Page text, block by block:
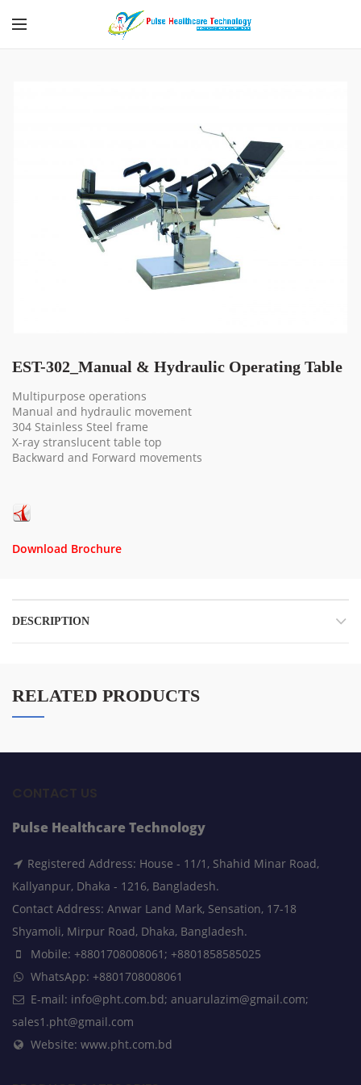
EST-302_Manual & Hydraulic Operating Table
Multipurpose operations
Manual and hydraulic movement
304 Stainless Steel frame
X-ray stranslucent table top
Backward and Forward movements
Download Brochure
DESCRIPTION
RELATED PRODUCTS
Pulse Healthcare Technology
Registered Address: House - 11/1, Shahid Minar Road,
Kallyanpur, Dhaka - 1216, Bangladesh.
Contact Address: Anwar Land Mark, Sensation, 17-18
Shyamoli, Mirpur Road, Dhaka, Bangladesh.
Mobile: +8801708008061; +8801858585025
WhatsApp: +8801708008061
E-mail: info@pht.com.bd; anuarulazim@gmail.com;
sales1.pht@gmail.com
Website: www.pht.com.bd